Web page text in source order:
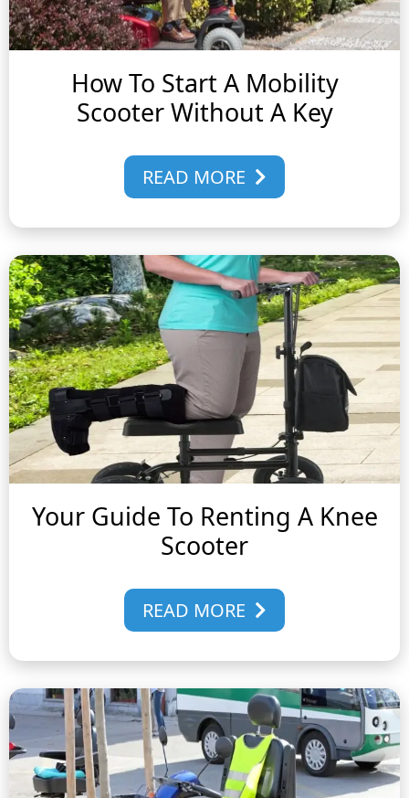
How To Start A Mobility
Scooter Without A Key
READ MORE
Your Guide To Renting A Knee
Scooter
READ MORE